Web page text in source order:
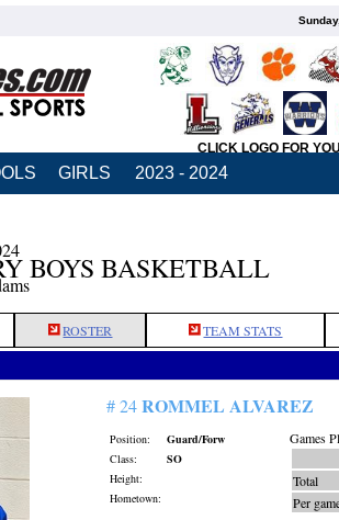
CLICK LOGO FOR
GIRLS 2023 - 2024
BOYS BASKETBALL
ROSTER TEAM STATS
# 24ROMMEL ALVAREZ
Position:
Guard/Forw
Class:
SO
Height:
Hometown:
Games
Total
Per